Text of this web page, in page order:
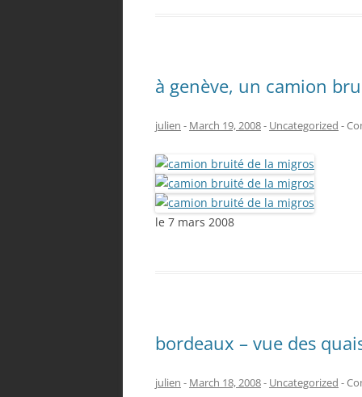
à genève, un camion
julien - March 19, 2008- Uncategorized -
le 7 mars 2008
bordeaux – vue des
julien - March 18, 2008- Uncategorized -